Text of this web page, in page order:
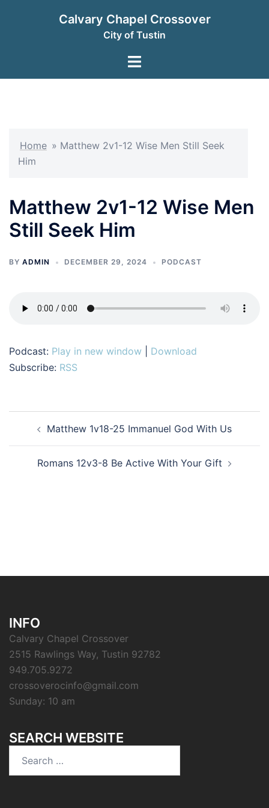
Calvary Chapel Crossover
City of Tustin
Toggle
Home » Matthew 2v1-12 Wise Men Still Seek
Him
Matthew 2v1-12 Wise Men
Still Seek Him
BY ADMIN DECEMBER 29, 2024 PODCAST
Podcast: Play in new window
Download
Subscribe: RSS
navigation
Matthew 1v18-25 Immanuel God With Us
Romans 12v3-8 Be Active With Your Gift
INFO
Calvary Chapel Crossover
2515 Rawlings Way, Tustin 92782
949.705.9272
crossoverocinfo@gmail.com
Sunday: 10 am
SEARCH WEBSITE